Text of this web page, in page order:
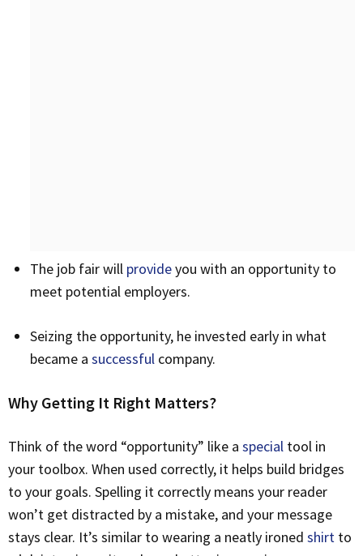
The job fair will provideyou with an opportunity to
meet potential employers.
Seizing the opportunity, he invested early in what
became a successful company.
Why Getting It Right Matters?
Think of the word “opportunity” like a special tool in
your toolbox. When used correctly, it helps build bridges
to your goals. Spelling it correctly means your reader
won’t get distracted by a mistake, and your message
stays clear. It’s similar to wearing a neatly ironed shirt to